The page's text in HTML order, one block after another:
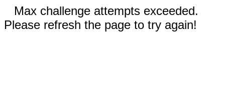
Max challenge attempts exceeded.
Please refresh the page to try again!